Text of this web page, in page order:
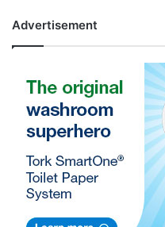
Advertisement